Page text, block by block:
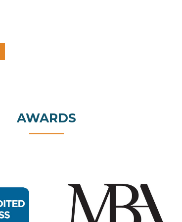
AWARDS